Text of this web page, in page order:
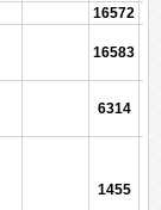
16572
16583
6314
1455